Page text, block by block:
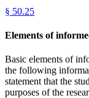
§ 50.25
Elements of
Basic elements of
the following
statement that the
purposes of the